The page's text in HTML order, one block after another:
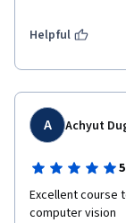
Helpful
A Achyut
Excellent course
computer vision